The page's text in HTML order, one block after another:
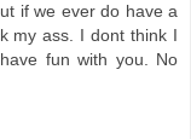
if we ever do have a
my ass. I dont think I
fun with you. No